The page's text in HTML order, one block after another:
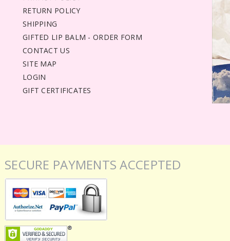
RETURN POLICY
SHIPPING
GIFTED LIP BALM - ORDER FORM
CONTACT US
SITE MAP
LOGIN
GIFT CERTIFICATES
SECURE PAYMENTS ACCEPTED